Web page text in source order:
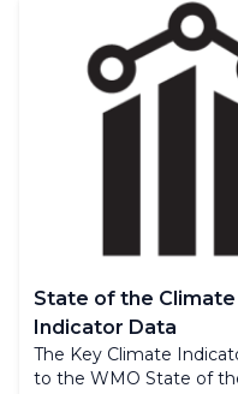
State of the
Indicator Data
The Key Climate
to the WMO State of